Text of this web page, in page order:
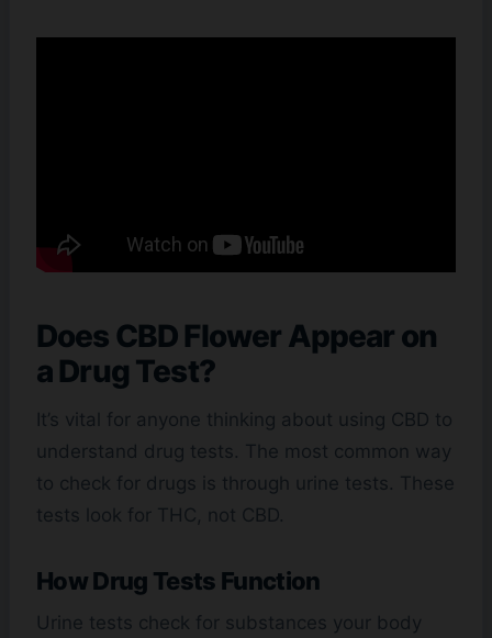
Does CBD Flower Appear on
a Drug Test?
It’s vital for anyone thinking about using CBD to
understand drug tests. The most common way
to check for drugs is through urine tests. These
tests look for THC, not CBD.
How Drug Tests Function
Urine tests check for substances your body